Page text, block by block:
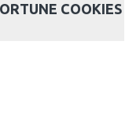
COOKIES